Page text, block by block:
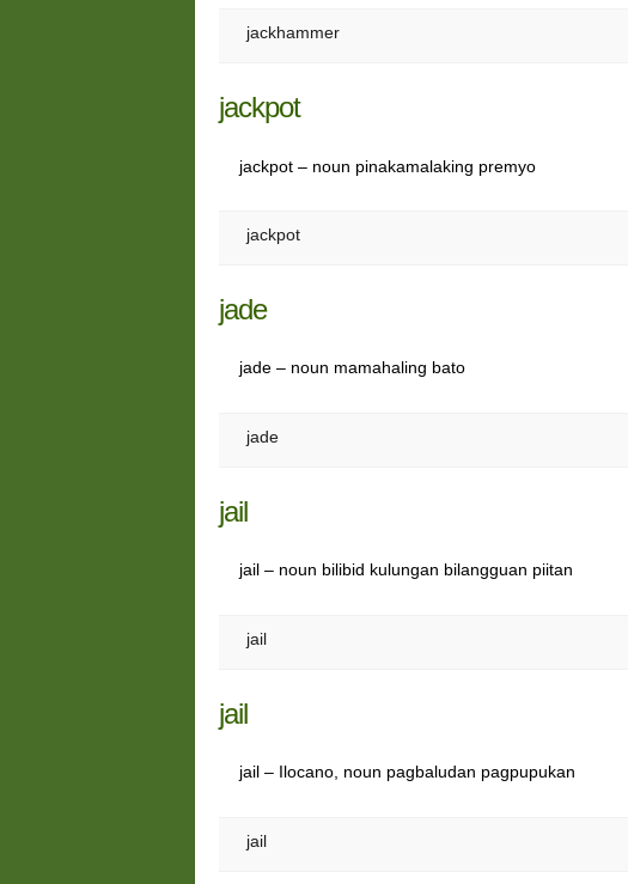
jackhammer
jackpot
jackpot – noun pinakamalaking premyo
jackpot
jade
jade – noun mamahaling bato
jade
jail
jail – noun bilibid kulungan bilangguan piitan
jail
jail
jail – Ilocano, noun pagbaludan pagpupukan
jail